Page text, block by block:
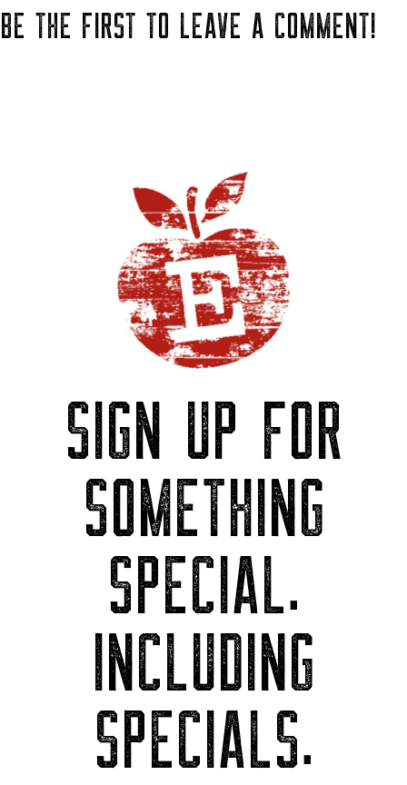
BE THE FIRST TO LEAVE A COMMENT!
SIGN UP FOR
SOMETHING
SPECIAL.
INCLUDING
SPECIALS.